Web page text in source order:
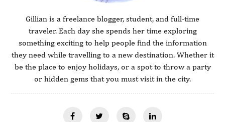
Gillian is a freelance blogger, student, and full-time
traveler. Each day she spends her time exploring
something exciting to help people find the information
they need while travelling to a new destination. Whether it
be the place to enjoy holidays, or a spot to throw a party
or hidden gems that you must visit in the city.